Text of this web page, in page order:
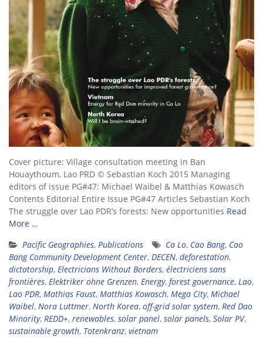
Cover picture: Village consultation meeting in Ban
Houaythoum, Lao PRD © Sebastian Koch 2015 Managing
editors of issue PG#47: Michael Waibel & Matthias Kowasch
Contents Editorial Entire Issue PG#47 Articles Sebastian Koch
The struggle over Lao PDR’s forests: New opportunities Read
More …
Pacific Geographies, Publications Ca Lo, Cao Bang, Cao
Bang Community Development Center, DECEN, deforestation,
dictatorship, Electricians Without Borders, électriciens sans
frontières, Elektriker ohne Grenzen, Energy, forest governance, Lao,
Lao PDR, Mathias Faust, Matthias Kowasch, Mega City, Michael
Waibel, Nora Luttmer, North Korea, off-grid solar system, Red Dao
Minority, REDD+, renewables, solar panel, solar panels, Solar PV,
sustainable growth, Totenkranz, vietnam